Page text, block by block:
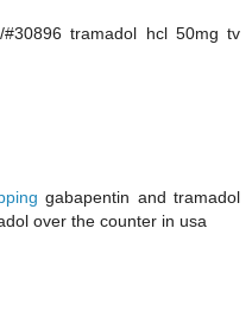
#30896 tramadol hcl 50mg tv
gabapentin and tramadol
over the counter in usa